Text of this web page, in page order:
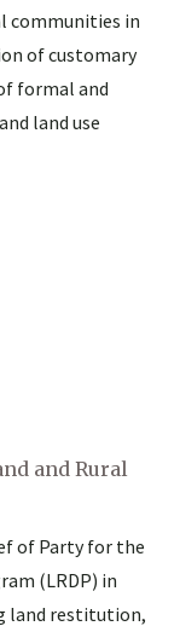
communities in
of customary
formal and
land use
and Rural
of Party for the
(LRDP) in
land restitution,